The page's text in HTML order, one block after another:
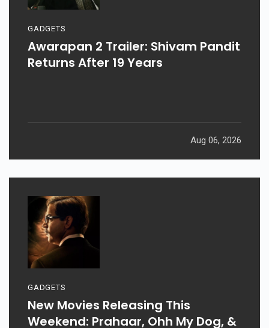
GADGETS
Awarapan 2 Trailer: Shivam Pandit
Returns After 19 Years
Aug 06, 2026
GADGETS
New Movies Releasing This
Weekend: Prahaar, Ohh My Dog, &